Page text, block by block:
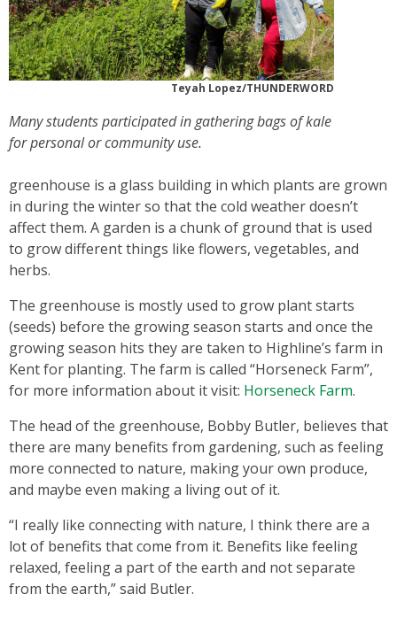
Teyah Lopez/THUNDERWORD
Many students participated in gathering bags of kale
for personal or community use.
greenhouse is a glass building in which plants are grown
in during the winter so that the cold weather doesn’t
affect them. A garden is a chunk of ground that is used
to grow different things like flowers, vegetables, and
herbs.
The greenhouse is mostly used to grow plant starts
(seeds) before the growing season starts and once the
growing season hits they are taken to Highline’s farm in
Kent for planting. The farm is called “Horseneck Farm”,
for more information about it visit: Horseneck Farm.
The head of the greenhouse, Bobby Butler, believes that
there are many benefits from gardening, such as feeling
more connected to nature, making your own produce,
and maybe even making a living out of it.
“I really like connecting with nature, I think there are a
lot of benefits that come from it. Benefits like feeling
relaxed, feeling a part of the earth and not separate
from the earth,” said Butler.